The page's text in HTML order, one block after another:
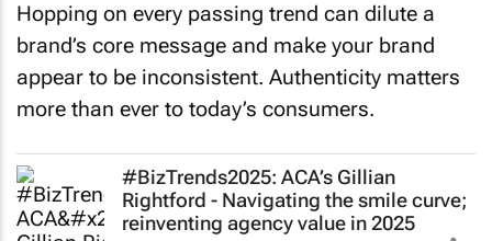
Hopping on every passing trend can dilute a
brand’s core message and make your brand
appear to be inconsistent. Authenticity matters
more than ever to today’s consumers.
#BizTrends2025: ACA’s Gillian
Rightford - Navigating the smile curve;
reinventing agency value in 2025